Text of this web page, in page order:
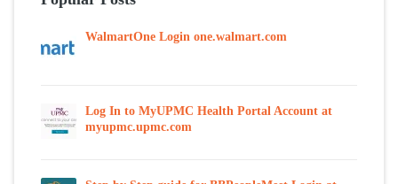
WalmartOne Login one.walmart.com
Log In to MyUPMC Health Portal Account at
myupmc.upmc.com